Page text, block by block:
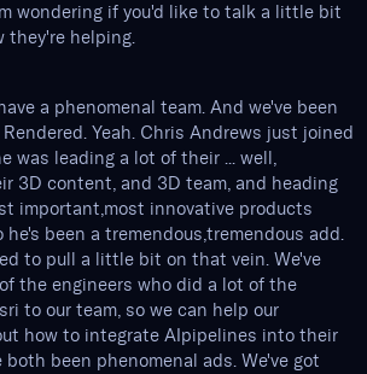
wondering if you'd like to talk a little bit
they're helping.
a phenomenal team. And we've been
Yeah. Chris Andrews just joined
was leading a lot of their ... well,
3D content, and 3D team, and heading
important,most innovative products
been a tremendous,tremendous add.
to pull a little bit on that vein. We've
the engineers who did a lot of the
to our team, so we can help our
how to integrate AIpipelines into their
both been phenomenal ads. We've got